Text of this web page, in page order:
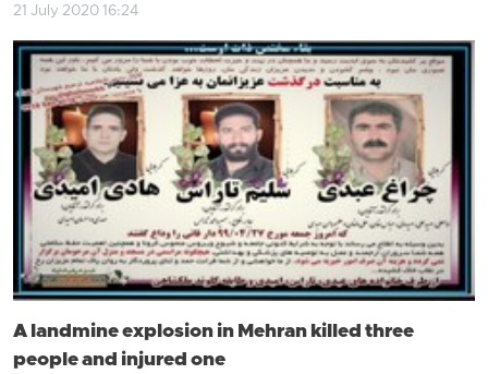
21 July 2020 16:24
A landmine explosion in Mehran killed three
people and injured one